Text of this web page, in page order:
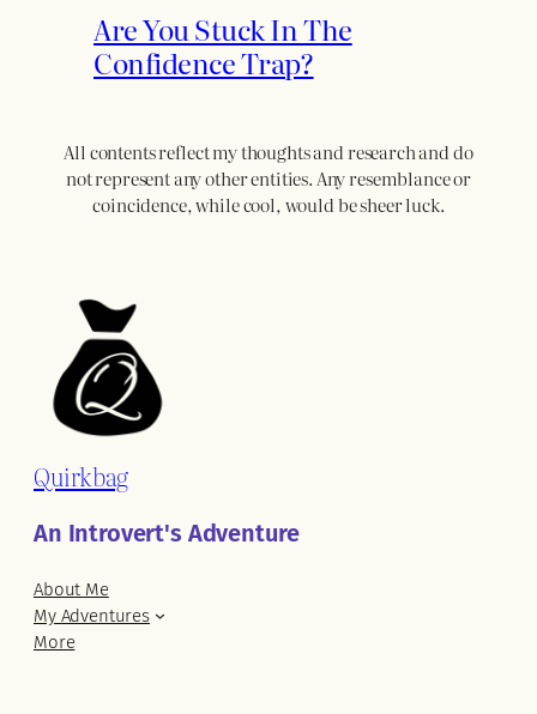
Are You Stuck In The
Confidence Trap?
All contents reflect my thoughts and research and do
not represent any other entities. Any resemblance or
coincidence, while cool, would be sheer luck.
Quirkbag
An Introvert's Adventure
About Me
My Adventures
More